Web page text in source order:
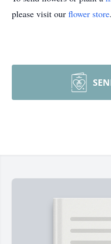
please visit our flower store.